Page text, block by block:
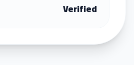
Verified